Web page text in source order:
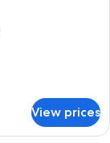
View prices